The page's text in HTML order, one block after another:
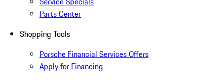
Parts Center
Shopping Tools
Porsche Financial Services Offers
Apply for Financing